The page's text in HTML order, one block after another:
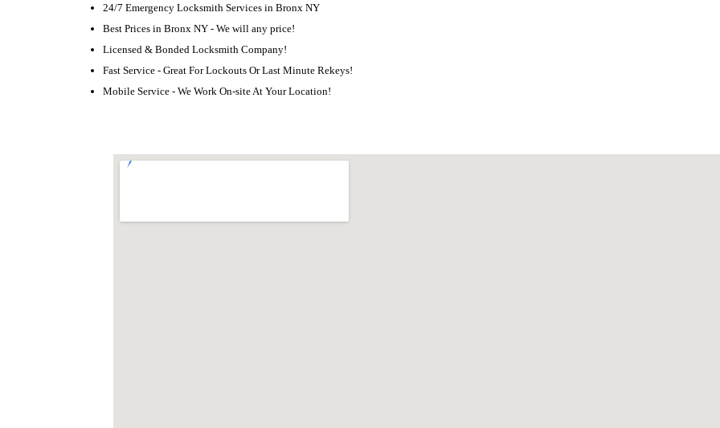
24/7 Emergency Locksmith Services in Bronx NY
Best Prices in Bronx NY - We will any price!
Licensed & Bonded Locksmith Company!
Fast Service - Great For Lockouts Or Last Minute Rekeys!
Mobile Service - We Work On-site At Your Location!